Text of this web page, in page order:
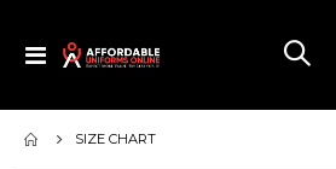
Toggle
SIZE CHART